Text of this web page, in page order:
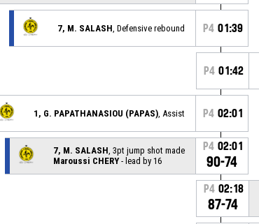
7, M. SALASH , Defensive rebound P4 01:39
P4 01:42
1, G. PAPATHANASIOU (PAPAS) , Assist P4 02:01
7, M. SALASH , 3pt jump shot made
Maroussi CHERY - lead by 16
P4 02:01
90-74
P4 02:18
87-74